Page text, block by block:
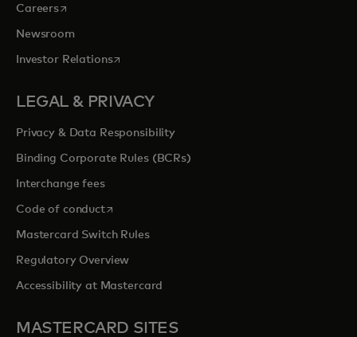
Careersopens in a new tab
Newsroom
Investor Relationsopens in a new tab
LEGAL & PRIVACY
Privacy & Data Responsibility
Binding Corporate Rules (BCRs)
Interchange fees
Code of conductopens in a new tab
Mastercard Switch Rules
Regulatory Overview
Accessibility at Mastercard
MASTERCARD SITES